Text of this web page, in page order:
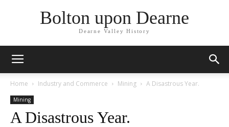
Bolton upon Dearne
Dearne Valley History
Home Industry and Commerce Mining A Disastrous Year.
Mining
A Disastrous Year.